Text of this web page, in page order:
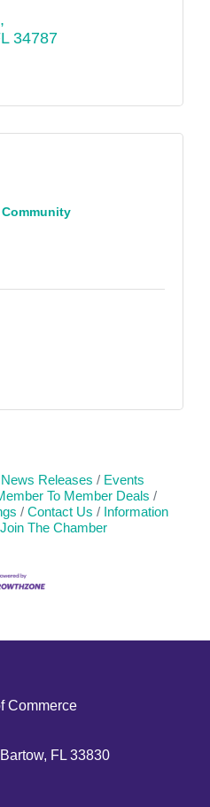
34787
News Releases
Events
To Member Deals
Contact Us
Information
Join The Chamber
Commerce
FL 33830